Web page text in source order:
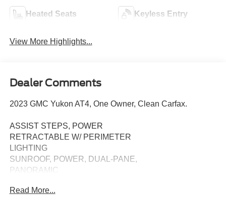
Heated Seats Keyless Entry
View More Highlights...
Dealer Comments
2023 GMC Yukon AT4, One Owner, Clean Carfax.
ASSIST STEPS, POWER
RETRACTABLE W/ PERIMETER
LIGHTING
SUNROOF, POWER, DUAL-PANE,
PANORAMIC
TECHNOLOGY PACKAGE:
Read More...